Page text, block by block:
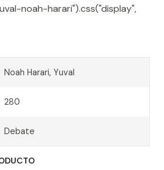
noah-harari").css("display",
Noah Harari, Yuval
280
Debate